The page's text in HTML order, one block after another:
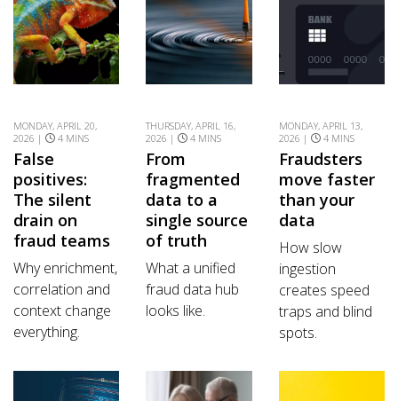
MONDAY, APRIL 20,
2026 |
4 MINS
False
positives:
The silent
drain on
fraud teams
Why enrichment,
correlation and
context change
everything.
THURSDAY, APRIL 16,
2026 |
4 MINS
From
fragmented
data to a
single source
of truth
What a unified
fraud data hub
looks like.
MONDAY, APRIL 13,
2026 |
4 MINS
Fraudsters
move faster
than your
data
How slow
ingestion
creates speed
traps and blind
spots.